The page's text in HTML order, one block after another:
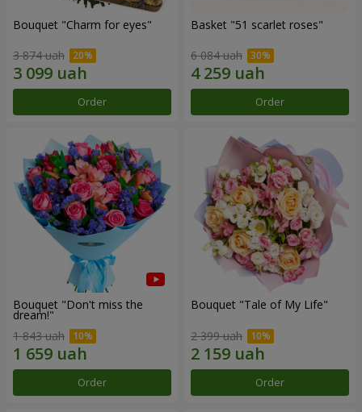
Bouquet "Сharm for eyes"
3 874 uah
Order
Basket "51 scarlet roses"
6 084 uah
Order
Bouquet "Don't miss the
dream!"
1 843 uah
Order
Bouquet "Tale of My Life"
2 399 uah
Order